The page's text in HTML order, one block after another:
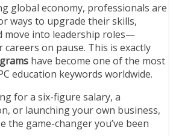
global economy, professionals are
ways to upgrade their skills,
move into leadership roles—
on pause. This is exactly
have become one of the most
education keywords worldwide.
for a six-figure salary, a
or launching your own business,
the game-changer you’ve been